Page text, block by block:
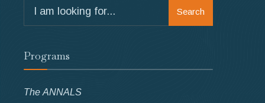
for:
Search
Programs
The ANNALS